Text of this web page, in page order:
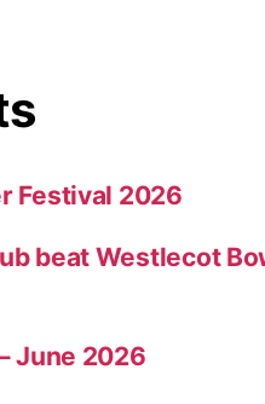
Festival 2026
beat Westlecot
June 2026